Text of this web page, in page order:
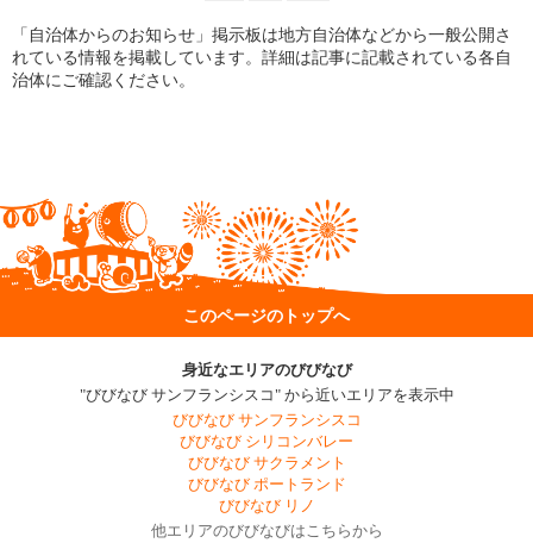
「自治体からのお知らせ」掲示板は地方自治体などから一般公開さ
れている情報を掲載しています。詳細は記事に記載されている各自
治体にご確認ください。
このページのトップへ
身近なエリアのびびなび
"びびなび サンフランシスコ" から近いエリアを表示中
びびなび サンフランシスコ
びびなび シリコンバレー
びびなび サクラメント
びびなび ポートランド
びびなび リノ
他エリアのびびなびはこちらから